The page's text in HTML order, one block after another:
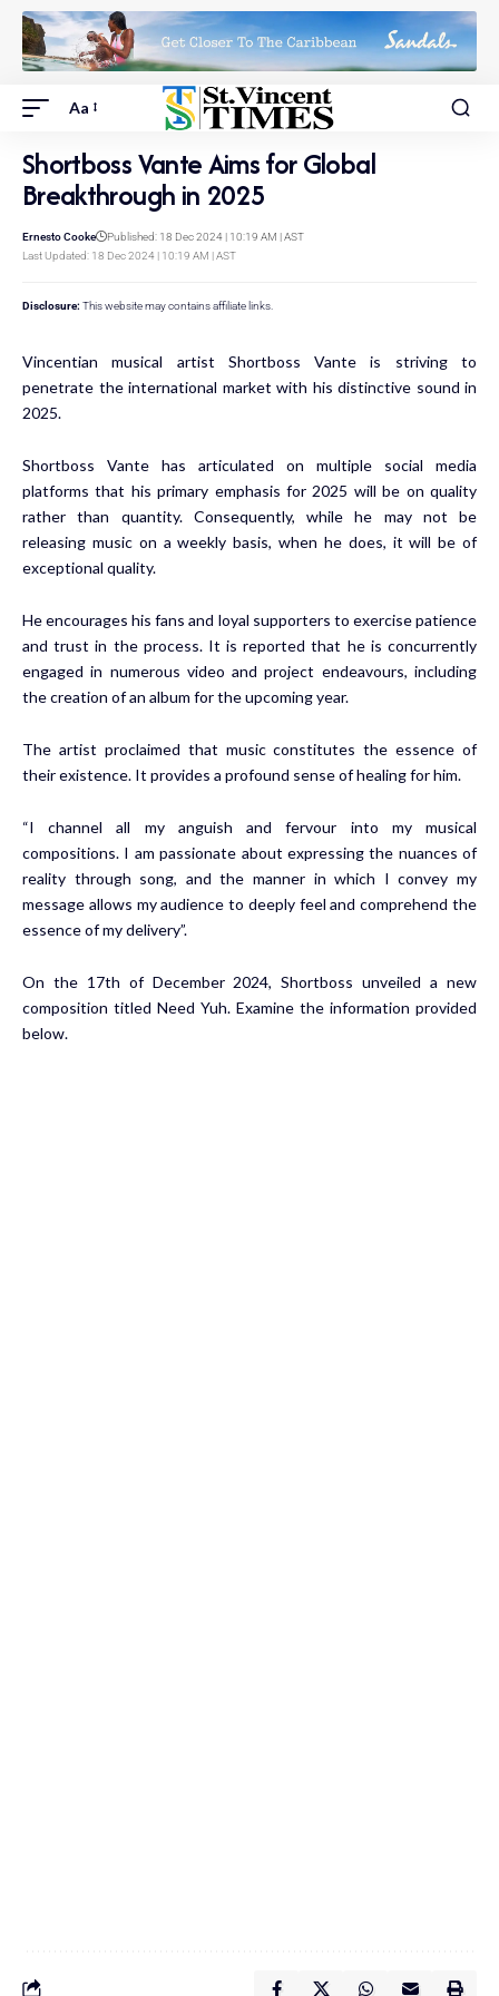
Aa
Shortboss Vante Aims for Global
Breakthrough in 2025
Last Updated: 18 Dec 2024 | 10:19 AM | AST
Ernesto Cooke Published: 18 Dec 2024 | 10:19 AM | AST
Disclosure: This website may contains affiliate links.
Vincentian musical artist Shortboss Vante is striving to
penetrate the international market with his distinctive sound in
2025.
Shortboss Vante has articulated on multiple social media
platforms that his primary emphasis for 2025 will be on quality
rather than quantity. Consequently, while he may not be
releasing music on a weekly basis, when he does, it will be of
exceptional quality.
He encourages his fans and loyal supporters to exercise patience
and trust in the process. It is reported that he is concurrently
engaged in numerous video and project endeavours, including
the creation of an album for the upcoming year.
The artist proclaimed that music constitutes the essence of
their existence. It provides a profound sense of healing for him.
“I channel all my anguish and fervour into my musical
compositions. I am passionate about expressing the nuances of
reality through song, and the manner in which I convey my
message allows my audience to deeply feel and comprehend the
essence of my delivery”.
On the 17th of December 2024, Shortboss unveiled a new
composition titled Need Yuh. Examine the information provided
below.